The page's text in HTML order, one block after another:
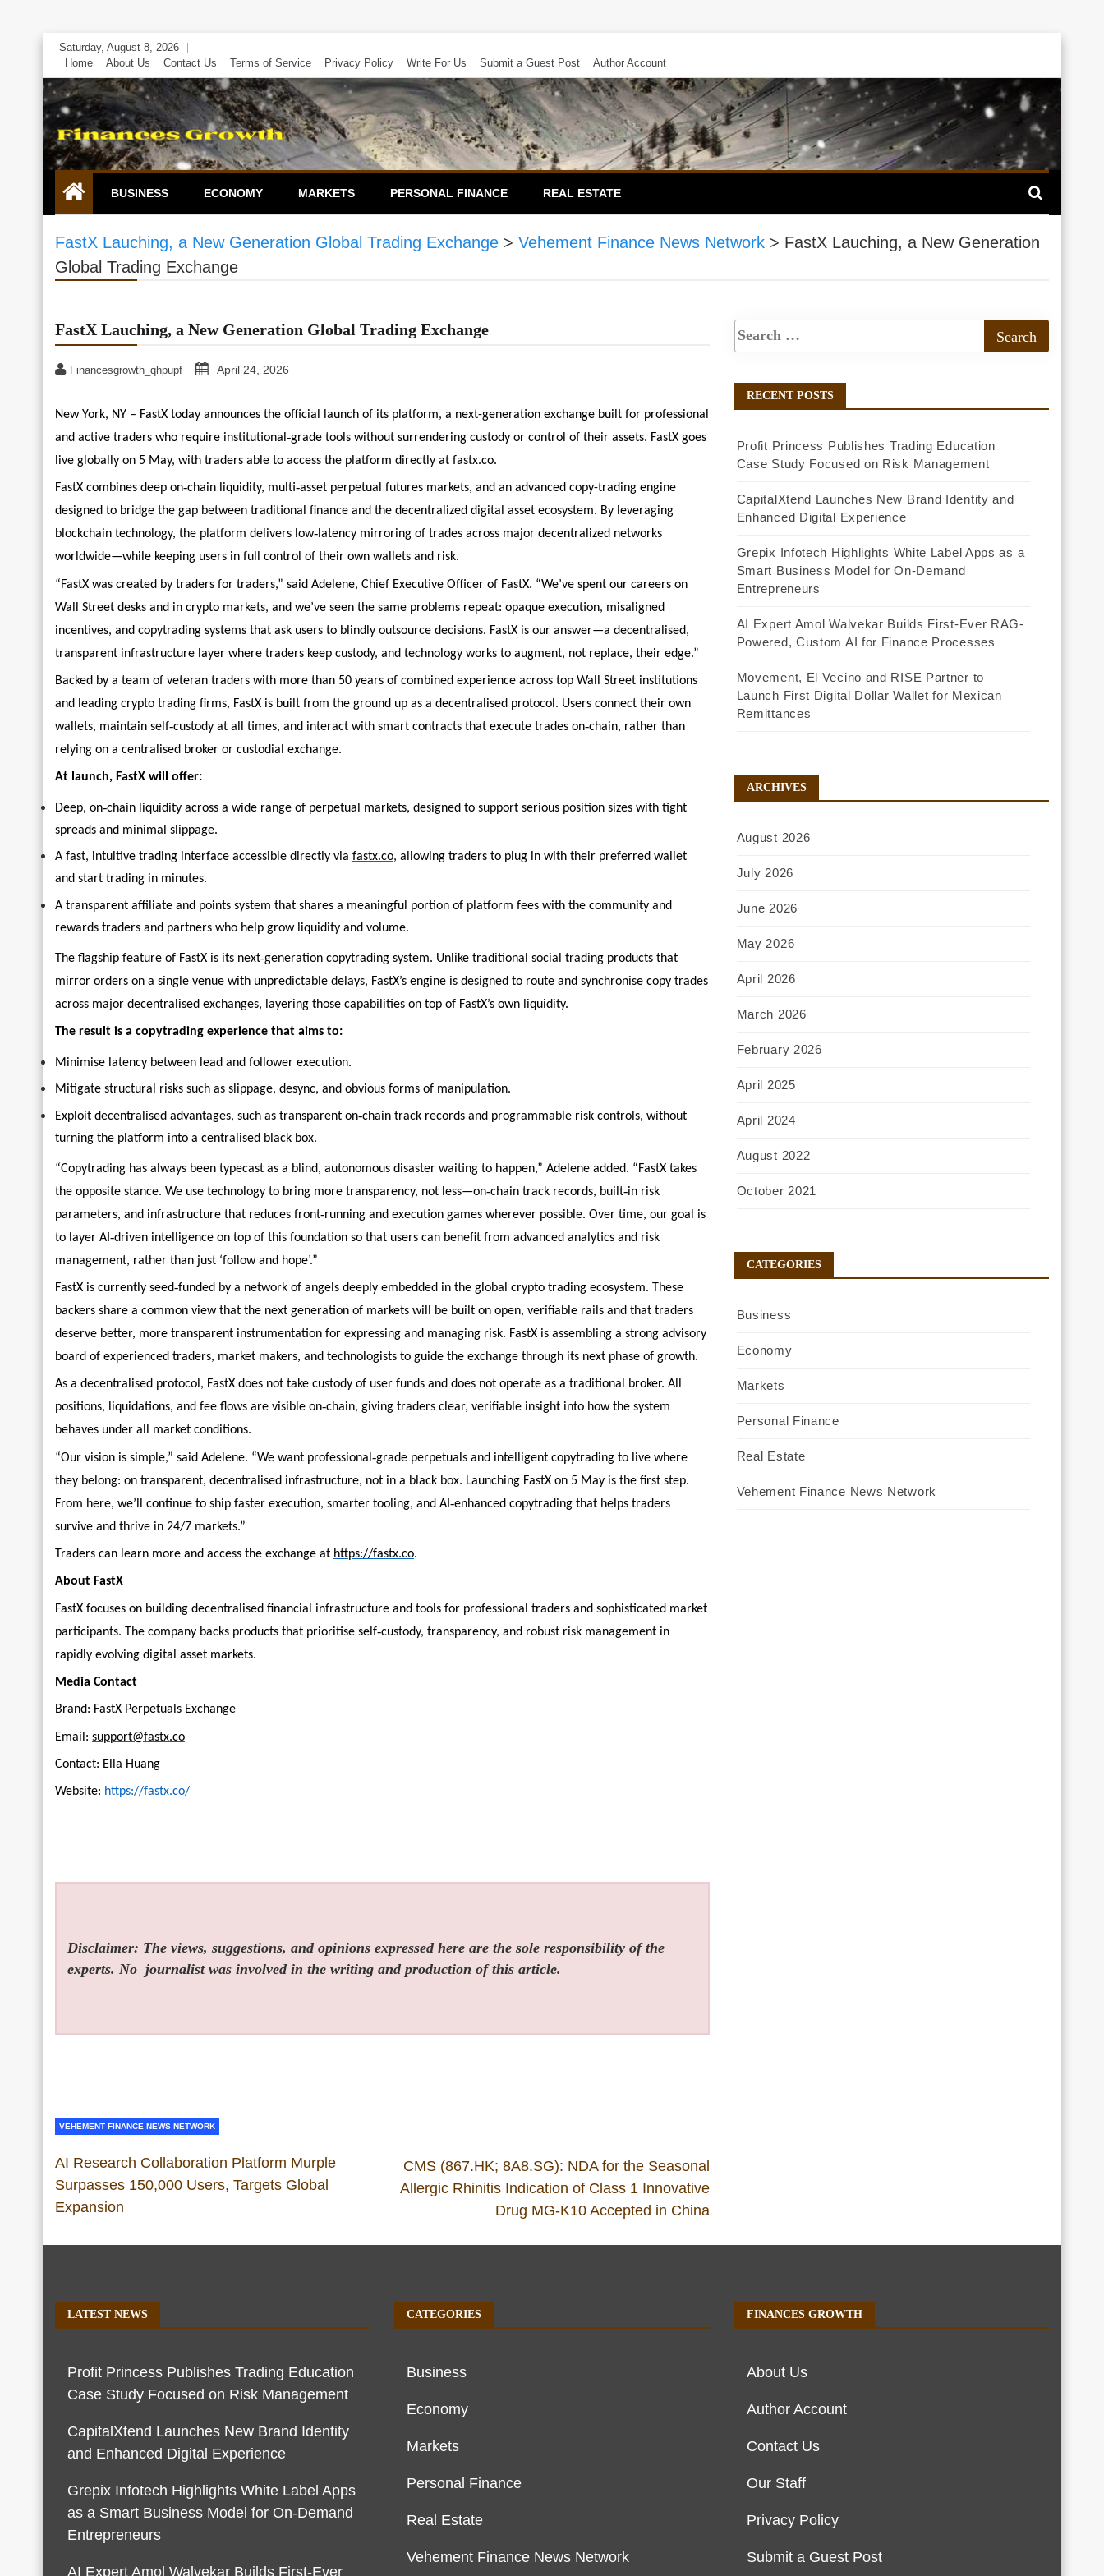
Skip
content
Saturday, August 8, 2026
Home
About Us Contact Us Terms of Service Privacy Policy Write For Us Submit a Guest Post Author Account
BUSINESS ECONOMY MARKETS PERSONAL FINANCE REAL ESTATE
FastX Lauching, a New Generation Global Trading Exchange > Vehement Finance News Network > FastX Lauching, a New Generation
Global Trading Exchange
FastX Lauching, a New Generation Global Trading Exchange
Financesgrowth_qhpupf April 24, 2026
New York, NY – FastX today announces the official launch of its platform, a next-generation exchange built for professional
and active traders who require institutional ‑grade tools without surrendering custody or control of their assets. FastX goes
live globally on 5 May, with traders able to access the platform directly at fastx.co.
FastX combines deep on‑chain liquidity, multi‑asset perpetual futures markets, and an advanced copy-trading engine
designed to bridge the gap between traditional finance and the decentralized digital asset ecosystem. By leveraging
blockchain technology, the platform delivers low‑ latency mirroring of trades across major decentralized networks
worldwide—while keeping users in full control of their own wallets and risk.
“FastX was created by traders for traders,” said Adelene, Chief Executive Officer of FastX. “We’ve spent our careers on
Wall Street desks and in crypto markets, and we’ve seen the same problems repeat: opaque execution, misaligned
incentives, and copytrading systems that ask users to blindly outsource decisions. FastX is our answer—a decentralised,
transparent infrastructure layer where traders keep custody, and technology works to augment, not replace, their edge.”
Backed by a team of veteran traders with more than 50 years of combined experience across top Wall Street institutions
and leading crypto trading firms, FastX is built from the ground up as a decentralised protocol. Users connect their own
wallets, maintain self‑custody at all times, and interact with smart contracts that execute trades on‑chain, rather than
relying on a centralised broker or custodial exchange.
At launch, FastX will offer:
Deep, on‑chain liquidity across a wide range of perpetual markets, designed to support serious position sizes with tight
spreads and minimal slippage.
A fast, intuitive trading interface accessible directly via fastx.co, allowing traders to plug in with their preferred wallet
and start trading in minutes.
A transparent affiliate and points system that shares a meaningful portion of platform fees with the community and
rewards traders and partners who help grow liquidity and volume.
The flagship feature of FastX is its next‑generation copytrading system. Unlike traditional social trading products that
mirror orders on a single venue with unpredictable delays, FastX’s engine is designed to route and synchronise copy trades
across major decentralised exchanges, layering those capabilities on top of FastX’s own liquidity.
The result is a copytrading experience that aims to:
Minimise latency between lead and follower execution.
Mitigate structural risks such as slippage, desync, and obvious forms of manipulation.
Exploit decentralised advantages, such as transparent on‑chain track records and programmable risk controls, without
turning the platform into a centralised black box.
“Copytrading has always been typecast as a blind, autonomous disaster waiting to happen,” Adelene added. “FastX takes
the opposite stance. We use technology to bring more transparency, not less—on‑chain track records, built‑in risk
parameters, and infrastructure that reduces front‑running and execution games wherever possible. Over time, our goal is
to layer AI ‑driven intelligence on top of this foundation so that users can benefit from advanced analytics and risk
management, rather than just ‘follow and hope’.”
FastX is currently seed‑funded by a network of angels deeply embedded in the global crypto trading ecosystem. These
backers share a common view that the next generation of markets will be built on open, verifiable rails and that traders
deserve better, more transparent instrumentation for expressing and managing risk. FastX is assembling a strong advisory
board of experienced traders, market makers, and technologists to guide the exchange through its next phase of growth.
As a decentralised protocol, FastX does not take custody of user funds and does not operate as a traditional broker. All
positions, liquidations, and fee flows are visible on‑chain, giving traders clear, verifiable insight into how the system
behaves under all market conditions.
“Our vision is simple,” said Adelene. “We want professional ‑grade perpetuals and intelligent copytrading to live where
they belong: on transparent, decentralised infrastructure, not in a black box. Launching FastX on 5 May is the first step.
From here, we’ll continue to ship faster execution, smarter tooling, and AI ‑enhanced copytrading that helps traders
survive and thrive in 24/7 markets.”
Traders can learn more and access the exchange at https://fastx.co.
About FastX
FastX focuses on building decentralised financial infrastructure and tools for professional traders and sophisticated market
participants. The company backs products that prioritise self‑custody, transparency, and robust risk management in
rapidly evolving digital asset markets.
Media Contact
Brand: FastX Perpetuals Exchange
Email: support@fastx.co
Contact: Ella Huang
Website: https://fastx.co/
Disclaimer: The views, suggestions, and opinions expressed here are the sole responsibility of the
experts. No journalist was involved in the writing and production of this article.
VEHEMENT FINANCE NEWS NETWORK
AI Research Collaboration Platform Murple
Surpasses 150,000 Users, Targets Global
Expansion
CMS (867.HK; 8A8.SG): NDA for the Seasonal
Allergic Rhinitis Indication of Class 1 Innovative
Drug MG-K10 Accepted in China
RECENT POSTS
Profit Princess Publishes Trading Education
Case Study Focused on Risk Management
CapitalXtend Launches New Brand Identity and
Enhanced Digital Experience
Grepix Infotech Highlights White Label Apps as a
Smart Business Model for On-Demand
Entrepreneurs
AI Expert Amol Walvekar Builds First-Ever RAG-
Powered, Custom AI for Finance Processes
Movement, El Vecino and RISE Partner to
Launch First Digital Dollar Wallet for Mexican
Remittances
ARCHIVES
August 2026
July 2026
June 2026
May 2026
April 2026
March 2026
February 2026
April 2025
April 2024
August 2022
October 2021
CATEGORIES
Business
Economy
Markets
Personal Finance
Real Estate
Vehement Finance News Network
LATEST NEWS
Profit Princess Publishes Trading Education
Case Study Focused on Risk Management
CapitalXtend Launches New Brand Identity
and Enhanced Digital Experience
Grepix Infotech Highlights White Label Apps
as a Smart Business Model for On-Demand
Entrepreneurs
AI Expert Amol Walvekar Builds First-Ever
CATEGORIES
Business
Economy
Markets
Personal Finance
Real Estate
Vehement Finance News Network
FINANCES GROWTH
About Us
Author Account
Contact Us
Our Staff
Privacy Policy
Submit a Guest Post